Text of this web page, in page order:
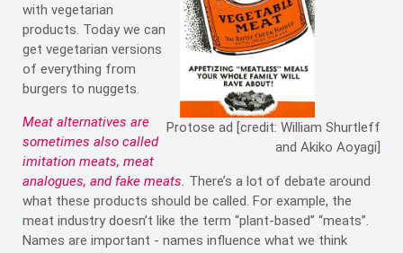
Protose ad [credit: William Shurtleff
and Akiko Aoyagi]
with vegetarian
products. Today we can
get vegetarian versions
of everything from
burgers to nuggets.
Meat alternatives are
sometimes also called
imitation meats, meat
analogues, and fake meats. There’s a lot of debate around
what these products should be called. For example, the
meat industry doesn’t like the term “plant-based” “meats”.
Names are important - names influence what we think